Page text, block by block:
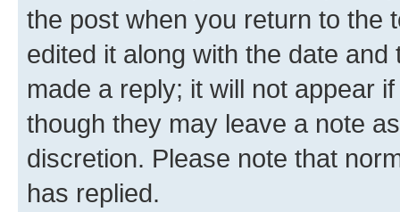
the post when you return to the
edited it along with the date
made a reply; it will not appear
though they may leave a note
discretion. Please note that
has replied.